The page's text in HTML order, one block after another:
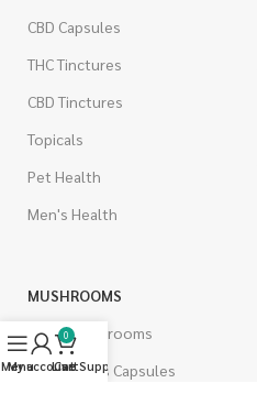
CBD Capsules
THC Tinctures
CBD Tinctures
Topicals
Pet Health
Men's Health
MUSHROOMS
Magic Mushrooms
Mushrooms Capsules
Menu
My account
0
Cart
Live Support